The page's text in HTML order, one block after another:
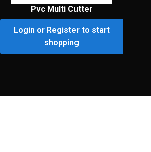
Pvc Multi Cutter
Login or Register to start
shopping